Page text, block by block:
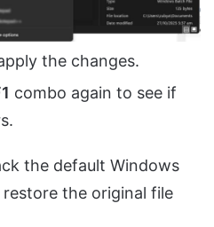
the changes.
combo again to see if
the default Windows
the original file